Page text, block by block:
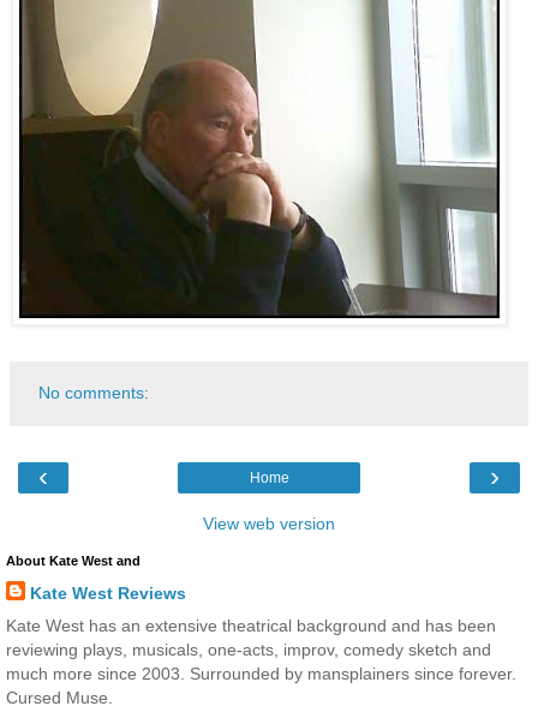
No comments:
‹ ›
Home
View web version
About Kate West and
Kate West Reviews
Kate West has an extensive theatrical background and has been
reviewing plays, musicals, one-acts, improv, comedy sketch and
much more since 2003. Surrounded by mansplainers since forever.
Cursed Muse.